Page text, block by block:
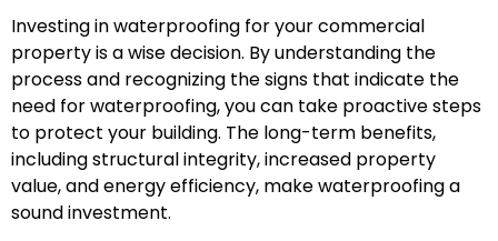
Investing in waterproofing for your commercial
property is a wise decision. By understanding the
process and recognizing the signs that indicate the
need for waterproofing, you can take proactive steps
to protect your building. The long-term benefits,
including structural integrity, increased property
value, and energy efficiency, make waterproofing a
sound investment.